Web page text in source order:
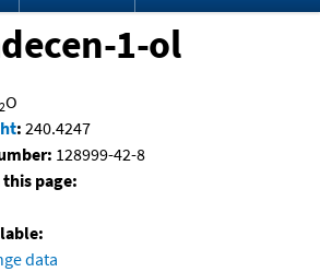
1-ol
O
: 240.4247
128999-42-8
page:
data